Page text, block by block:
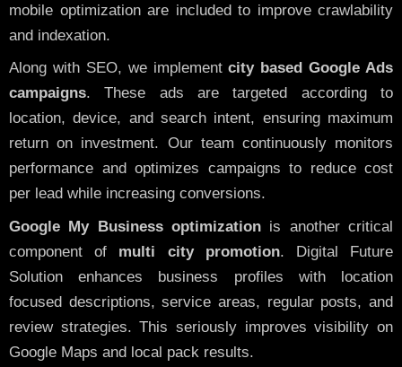
mobile optimization are included to improve crawlability
and indexation.
Along with SEO, we implementcity based Google Ads
campaigns. These ads are targeted according to
location, device, and search intent, ensuring maximum
return on investment. Our team continuously monitors
performance and optimizes campaigns to reduce cost
per lead while increasing conversions.
Google My Business optimization is another critical
component of multi city promotion. Digital Future
Solution enhances business profiles with location
focused descriptions, service areas, regular posts, and
review strategies. This seriously improves visibility on
Google Maps and local pack results.